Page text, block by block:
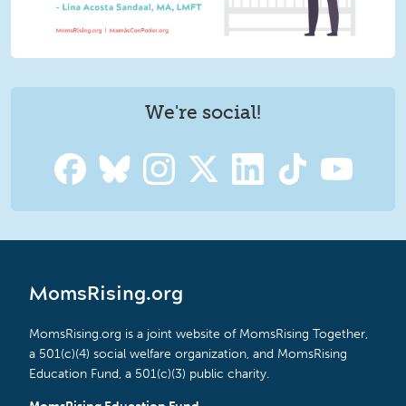
We're social!
MomsRising.org
MomsRising.org is a joint website of MomsRising Together,
a 501(c)(4) social welfare organization, and MomsRising
Education Fund, a 501(c)(3) public charity.